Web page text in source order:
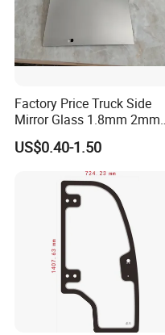
Factory Price Truck Side
Mirror Glass 1.8mm 2mm
Aluminum Coating Convex
Mirror Glass Motorcycle Car
Rearview Mirror
US$0.40-1.50